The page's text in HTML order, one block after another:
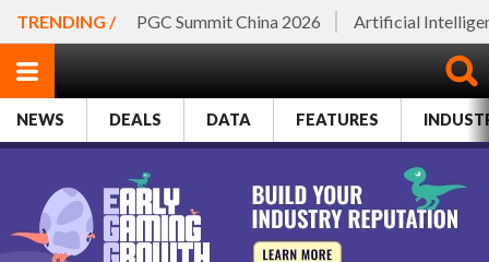
TRENDING / PGC Summit China 2026 Artificial
NEWS DEALS DATA FEATURES